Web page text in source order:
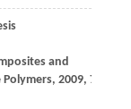
and
, 2009, 77